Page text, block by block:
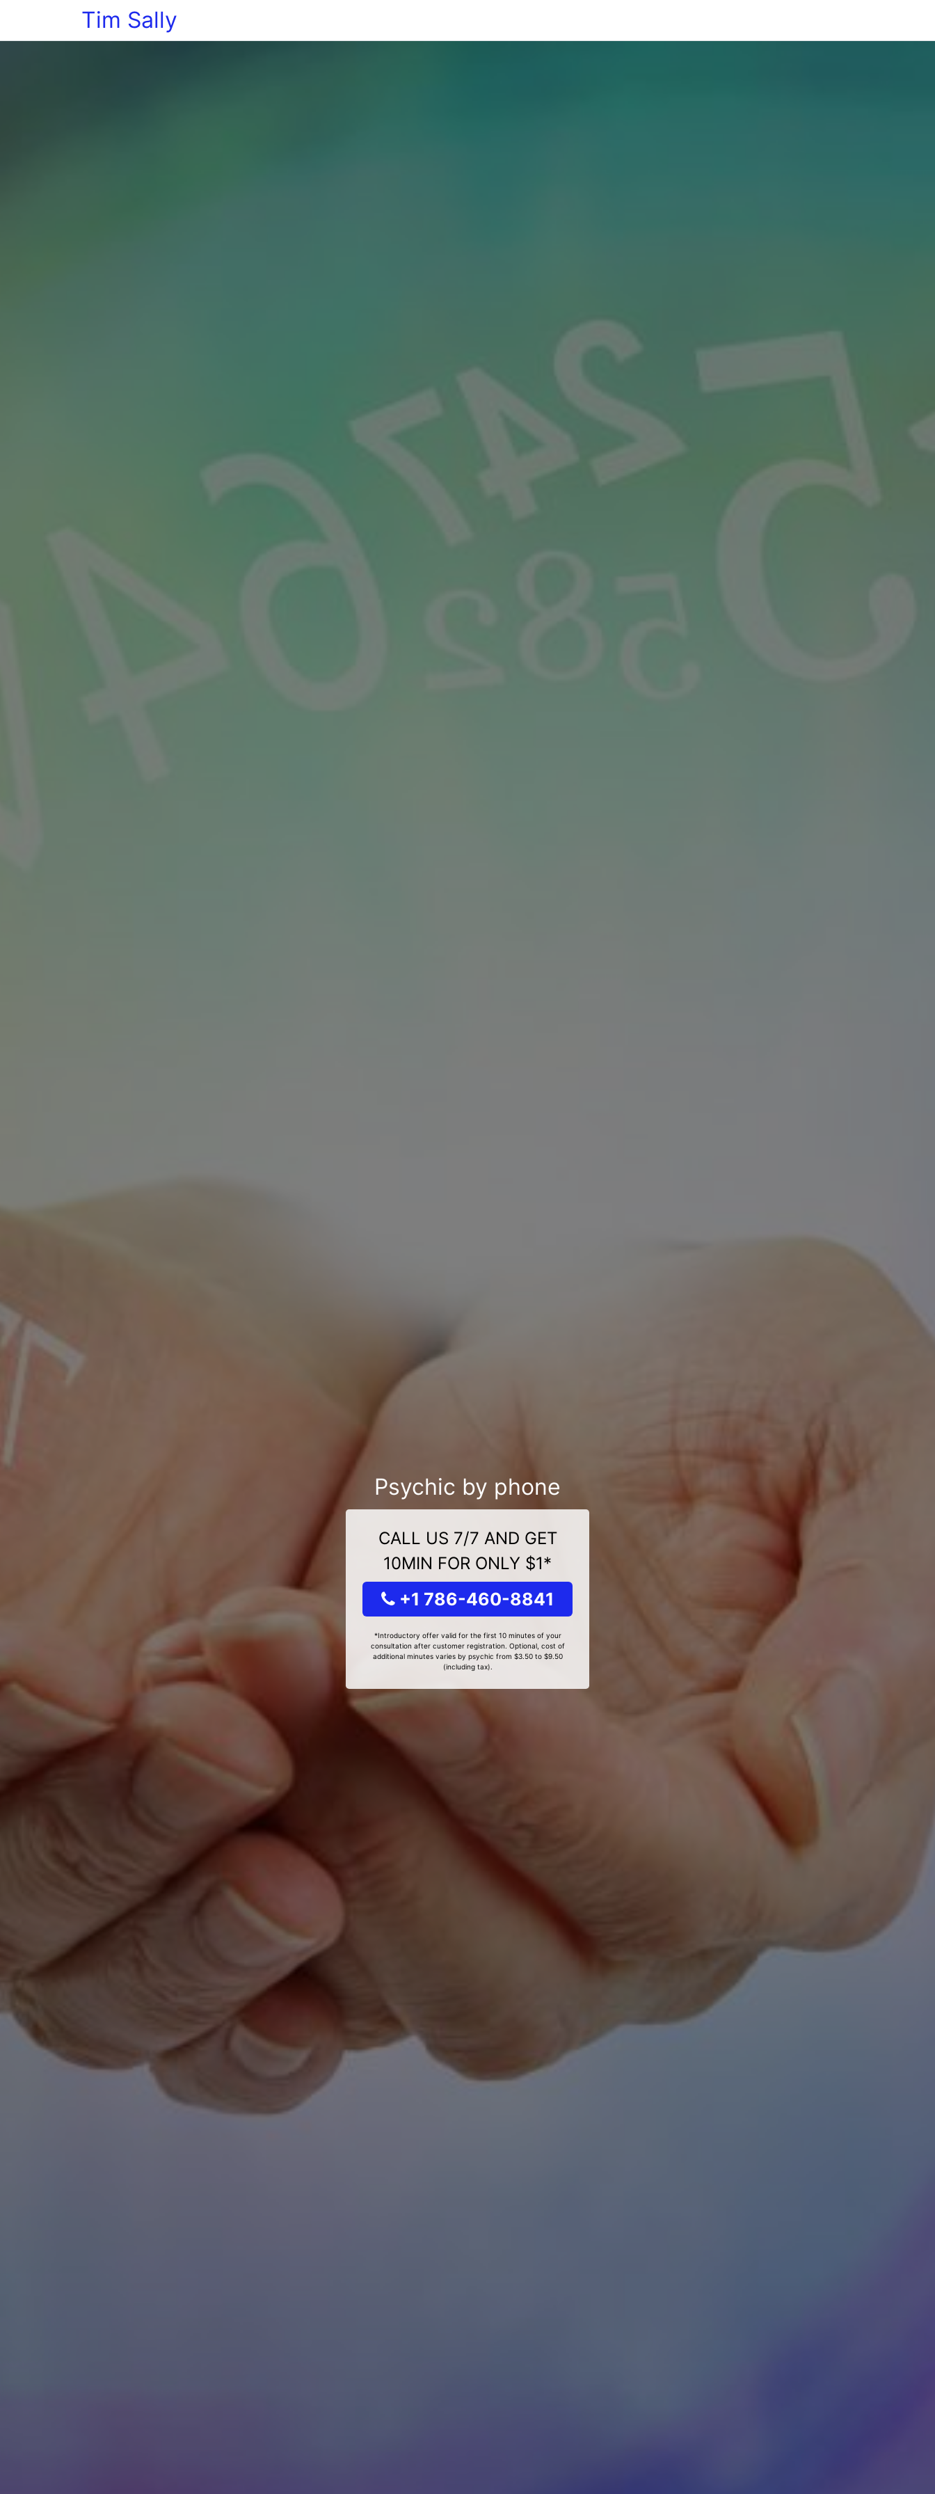
Tim Sally
Psychic by phone
CALL US 7/7 AND GET
10MIN FOR ONLY $1*
+1 786-460-8841
*Introductory offer valid for the first 10 minutes of your
consultation after customer registration. Optional, cost of
additional minutes varies by psychic from $3.50 to $9.50
(including tax).